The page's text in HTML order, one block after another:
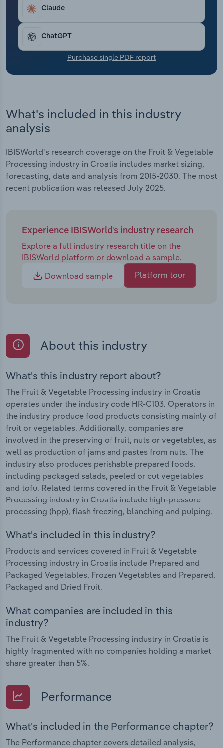
Claude
ChatGPT
Purchase single PDF report
What's included in this industry
analysis
IBISWorld's research coverage on the Fruit & Vegetable
Processing industry in Croatia includes market sizing,
forecasting, data and analysis from 2015-2030. The most
recent publication was released July 2025.
Experience IBISWorld's industry research
Explore a full industry research title on the
IBISWorld platform or download a sample.
Download sample
Platform tour
About this industry
What's this industry report about?
The Fruit & Vegetable Processing industry in Croatia
operates under the industry code HR-C103. Operators in
the industry produce food products consisting mainly of
fruit or vegetables. Additionally, companies are
involved in the preserving of fruit, nuts or vegetables, as
well as production of jams and pastes from nuts. The
industry also produces perishable prepared foods,
including packaged salads, peeled or cut vegetables
and tofu. Related terms covered in the Fruit & Vegetable
Processing industry in Croatia include high-pressure
processing (hpp), flash freezing, blanching and pulping.
What's included in this industry?
Products and services covered in Fruit & Vegetable
Processing industry in Croatia include Prepared and
Packaged Vegetables, Frozen Vegetables and Prepared,
Packaged and Dried Fruit.
What companies are included in this
industry?
The Fruit & Vegetable Processing industry in Croatia is
highly fragmented with no companies holding a market
share greater than 5%.
Performance
What's included in the Performance chapter?
The Performance chapter covers detailed analysis,
Transportation and Warehousing
Utilities
Wholesale Trade